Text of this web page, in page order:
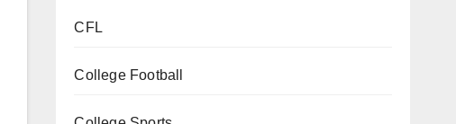
CFL
College Football